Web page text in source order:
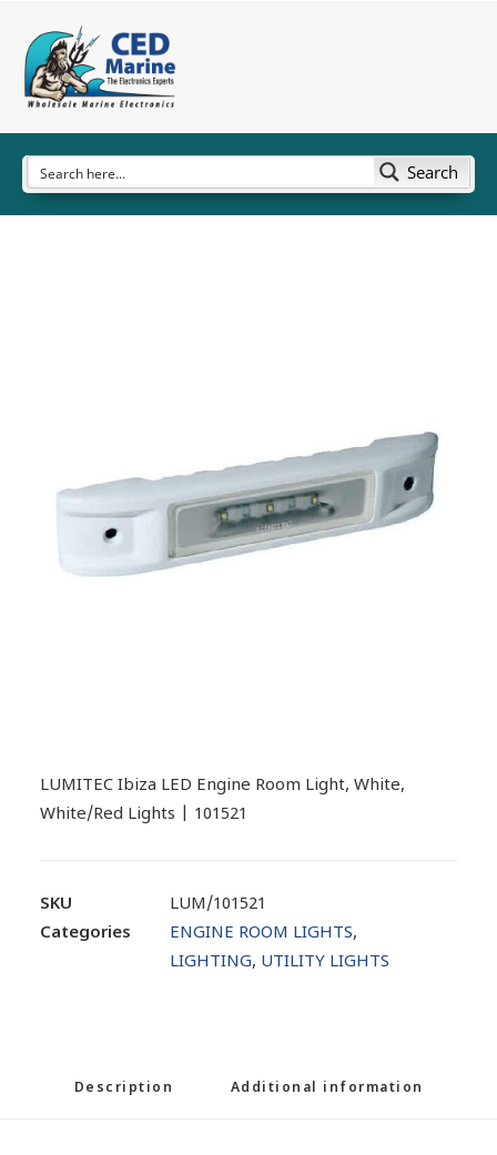
Search
LUMITEC Ibiza LED Engine Room Light, White,
White/Red Lights | 101521
SKU
LUM/101521
Categories
ENGINE ROOM LIGHTS,
LIGHTING, UTILITY LIGHTS
Description Additional information